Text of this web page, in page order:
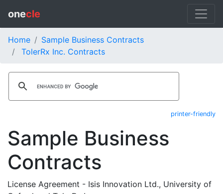
onecle
Home
Sample Business Contracts
TolerRx Inc. Contracts
printer-friendly
Sample Business
Contracts
License Agreement - Isis Innovation Ltd., University of